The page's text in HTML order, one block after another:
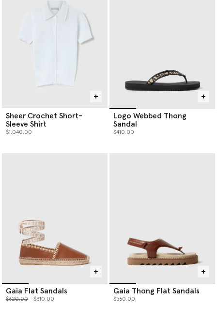
Sheer Crochet Short-
Sleeve Shirt
$1,040.00
Logo Webbed Thong
Sandal
$410.00
Gaia Flat Sandals
Price reduced from
$620.00to $310.00
Gaia Thong Flat Sandals
$560.00